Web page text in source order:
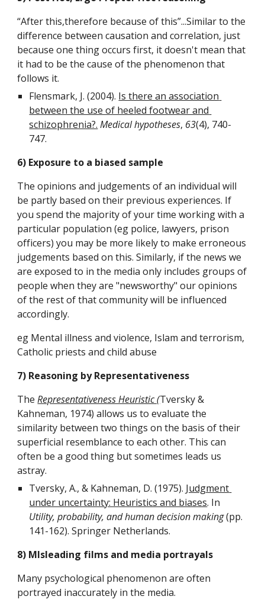
“After this,therefore because of this”...Similar to the
difference between causation and correlation, just
because one thing occurs first, it doesn't mean that
it had to be the cause of the phenomenon that
follows it.
Flensmark, J. (2004). Is there an association
between the use of heeled footwear and
schizophrenia?. Medical hypotheses, 63(4), 740-
747.
6) Exposure to a biased sample
The opinions and judgements of an individual will
be partly based on their previous experiences. If
you spend the majority of your time working with a
particular population (eg police, lawyers, prison
officers) you may be more likely to make erroneous
judgements based on this. Similarly, if the news we
are exposed to in the media only includes groups of
people when they are "newsworthy" our opinions
of the rest of that community will be influenced
accordingly.
eg Mental illness and violence, Islam and terrorism,
Catholic priests and child abuse
7) Reasoning by Representativeness
The Representativeness Heuristic (Tversky &
Kahneman, 1974) allows us to evaluate the
similarity between two things on the basis of their
superficial resemblance to each other. This can
often be a good thing but sometimes leads us
astray.
Tversky, A., & Kahneman, D. (1975). Judgment
under uncertainty: Heuristics and biases
Utility, probability, and human decision making (pp.
141-162). Springer Netherlands.
8) MIsleading films and media portrayals
Many psychological phenomenon are often
portrayed inaccurately in the media.